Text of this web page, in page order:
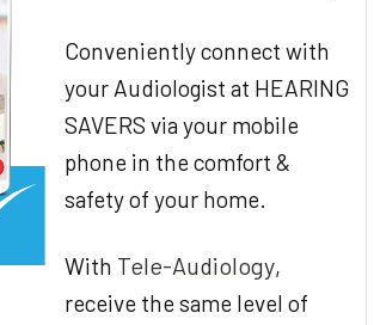
Conveniently connect with
your Audiologist at HEARING
SAVERS via your mobile
phone in the comfort &
safety of your home.
With Tele-Audiology,
receive the same level of